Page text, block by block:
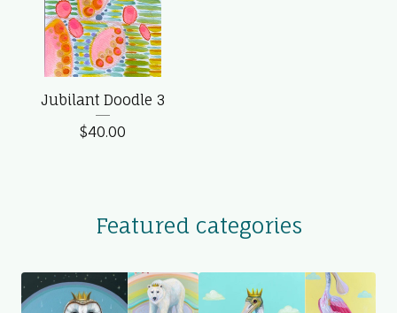
Jubilant Doodle 3
$40.00
Featured categories